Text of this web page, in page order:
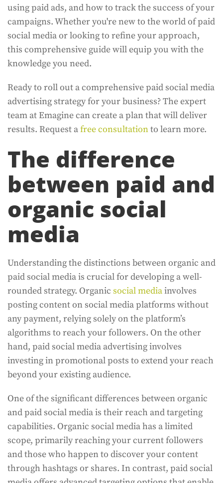
using paid ads, and how to track the success of your
campaigns. Whether you're new to the world of paid
social media or looking to refine your approach,
this comprehensive guide will equip you with the
knowledge you need.
Ready to roll out a comprehensive paid social media
advertising strategy for your business? The expert
team at Emagine can create a plan that will deliver
results. Request afree consultationto learn more.
The difference
between paid and
organic social
media
Understanding the distinctions between organic and
paid social media is crucial for developing a well-
rounded strategy. Organic social mediainvolves
posting content on social media platforms without
any payment, relying solely on the platform’s
algorithms to reach your followers. On the other
hand, paid social media advertising involves
investing in promotional posts to extend your reach
beyond your existing audience.
One of the significant differences between organic
and paid social media is their reach and targeting
capabilities. Organic social media has a limited
scope, primarily reaching your current followers
and those who happen to discover your content
through hashtags or shares. In contrast, paid social